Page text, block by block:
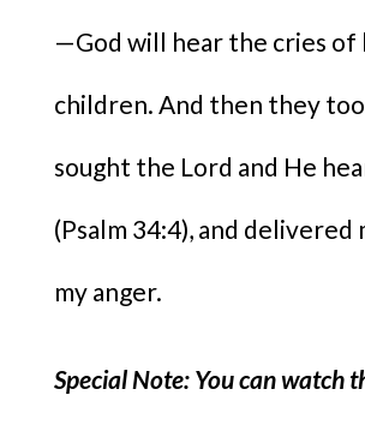
—God will hear the cries of
children. And then they too
sought the Lord and He
(Psalm 34:4), and delivered
my anger.
Special Note: You can watch